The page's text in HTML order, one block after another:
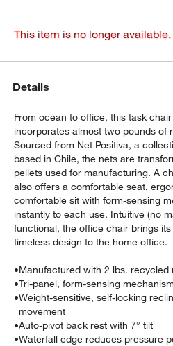
This item is no longer available.
Details
From ocean to office, this task
incorporates almost two pounds of
Sourced from Net Positiva, a
based in Chile, the nets are
pellets used for manufacturing. A
also offers a comfortable seat,
comfortable sit with form-sensing
instantly to each use. Intuitive (no
functional, the office chair brings
timeless design to the home office.
•Manufactured with 2 lbs. recycled
•Tri-panel, form-sensing mechanism
•Weight-sensitive, self-locking
movement
•Auto-pivot back rest with 7° tilt
•Waterfall edge reduces pressure